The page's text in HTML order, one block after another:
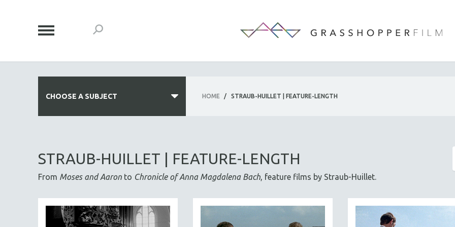
HOME / STRAUB-HUILLET | FEATURE-LENGTH
CHOOSE A SUBJECT
AFRICA
AFRICAN-AMERICAN STUDIES
AGRICULTURE
ALA NOTABLE VIDEOS
STRAUB-HUILLET | FEATURE-LENGTH
From Moses and Aaron to Chronicle of Anna Magdalena Bach, feature films by Straub-Huillet.